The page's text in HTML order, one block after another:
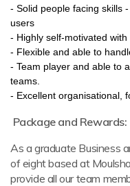
- Solid people facing skills
users
- Highly self-motivated
- Flexible and able to
- Team player and able to
teams.
- Excellent organisational,
Package and Rewards:
As a graduate Business
of eight based at
provide all our team